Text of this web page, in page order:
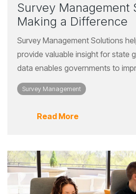
Survey Management
Making a Difference
Survey Management Solutions
provide valuable insight for state
data enables governments to
Survey Management
Read More